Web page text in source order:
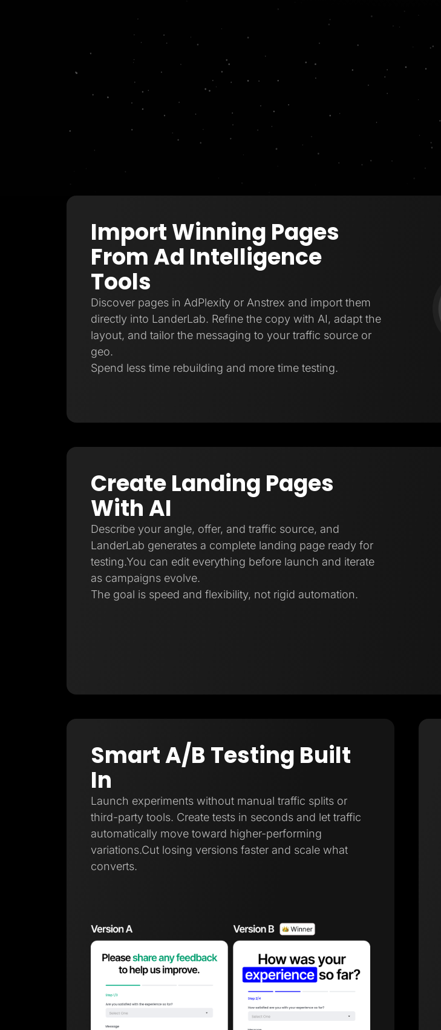
Import Winning Pages
From Ad Intelligence
Tools
Discover pages in AdPlexity or Anstrex and import them
directly into LanderLab. Refine the copy with AI, adapt the
layout, and tailor the messaging to your traffic source or
geo.
Spend less time rebuilding and more time testing.
Create Landing Pages
With AI
Describe your angle, offer, and traffic source, and
LanderLab generates a complete landing page ready for
testing.You can edit everything before launch and iterate
as campaigns evolve.
The goal is speed and flexibility, not rigid automation.
Smart A/B Testing Built
In
Launch experiments without manual traffic splits or
third-party tools. Create tests in seconds and let traffic
automatically move toward higher-performing
variations.Cut losing versions faster and scale what
converts.